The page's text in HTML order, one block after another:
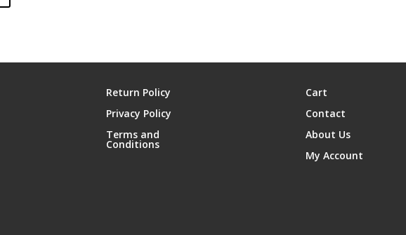
Return Policy
Privacy Policy
Terms and
Conditions
Cart
Contact
About Us
My Account